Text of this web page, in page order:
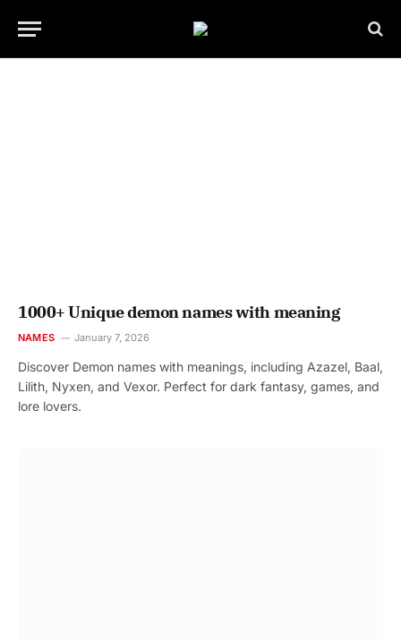
1000+ Unique demon names with meaning
NAMES January 7, 2026
Discover Demon names with meanings, including Azazel, Baal,
Lilith, Nyxen, and Vexor. Perfect for dark fantasy, games, and
lore lovers.